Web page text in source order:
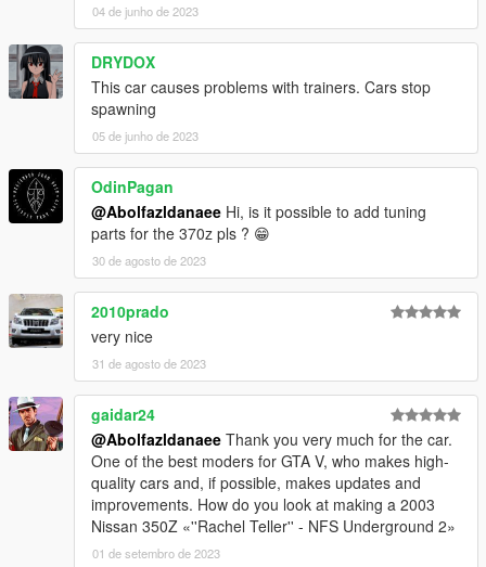
04 de junho de 2023
DRYDOX
This car causes problems with trainers. Cars stop
spawning
05 de junho de 2023
OdinPagan
@Abolfazldanaee Hi, is it possible to add tuning
parts for the 370z pls ? 😁
30 de agosto de 2023
2010prado
very nice
31 de agosto de 2023
gaidar24
@Abolfazldanaee Thank you very much for the car.
One of the best moders for GTA V, who makes high-
quality cars and, if possible, makes updates and
improvements. How do you look at making a 2003
Nissan 350Z «''Rachel Teller'' - NFS Underground 2»
01 de setembro de 2023